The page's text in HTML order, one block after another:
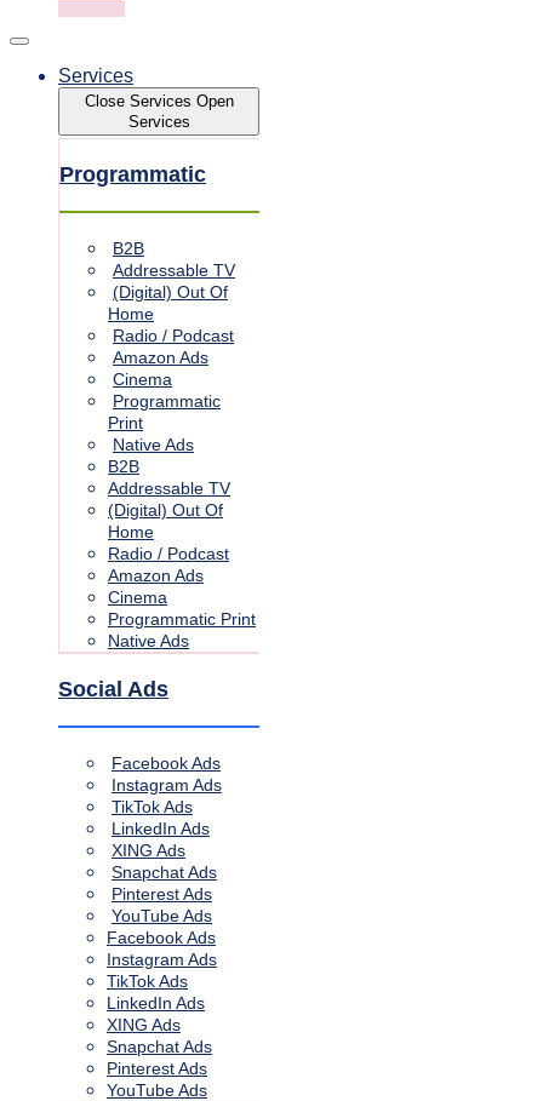
Services
Close Services Open
Services
Programmatic
B2B
Addressable TV
(Digital) Out Of
Home
Radio / Podcast
Amazon Ads
Cinema
Programmatic
Print
Native Ads
B2B
Addressable TV
(Digital) Out Of
Home
Radio / Podcast
Amazon Ads
Cinema
Programmatic Print
Native Ads
Social Ads
Facebook Ads
Instagram Ads
TikTok Ads
LinkedIn Ads
XING Ads
Snapchat Ads
Pinterest Ads
YouTube Ads
Facebook Ads
Instagram Ads
TikTok Ads
LinkedIn Ads
XING Ads
Snapchat Ads
Pinterest Ads
YouTube Ads